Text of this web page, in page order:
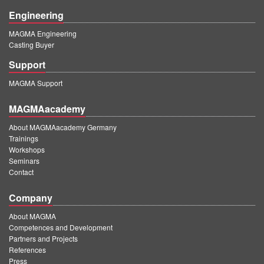
Engineering
MAGMA Engineering
Casting Buyer
Support
MAGMA Support
MAGMAacademy
About MAGMAacademy Germany
Trainings
Workshops
Seminars
Contact
Company
About MAGMA
Competences and Development
Partners and Projects
References
Press